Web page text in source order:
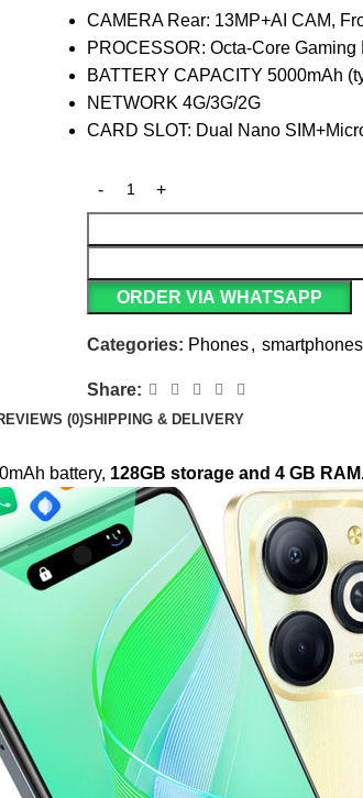
CAMERA Rear: 13MP+AI CAM,
PROCESSOR: Octa-Core Gaming
BATTERY CAPACITY 5000mAh
NETWORK 4G/3G/2G
CARD SLOT: Dual Nano
ORDER VIA WHATSAPP
Categories: Phones, smartphones
Share:
(0)SHIPPING & DELIVERY
battery, 128GB storage and 4 GB